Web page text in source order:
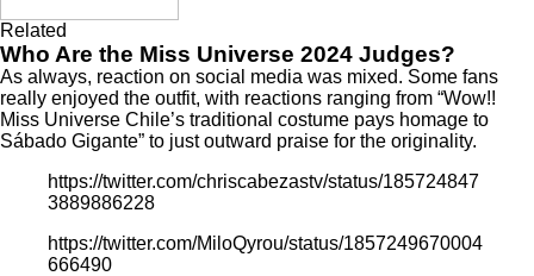
Related
Who Are the Miss Universe 2024 Judges?
As always, reaction on social media was mixed. Some fans
really enjoyed the outfit, with reactions ranging from “Wow!!
Miss Universe Chile’s traditional costume pays homage to
Sábado Gigante” to just outward praise for the originality.
https://twitter.com/chriscabezastv/status/185724847
3889886228
https://twitter.com/MiloQyrou/status/1857249670004
666490